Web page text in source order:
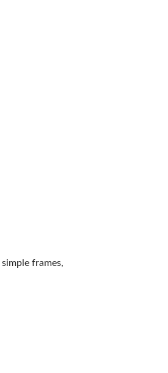
frames,